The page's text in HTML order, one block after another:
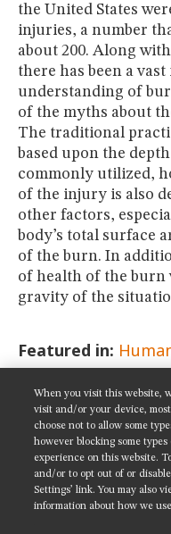
the United States
injuries, a number
about 200. Along
there has been a
understanding of
of the myths about
The traditional
based upon the
commonly utilized,
of the injury is also
other factors,
body’s total surface
of the burn. In
of health of the
gravity of the
Featured in:
Get updates on
When you visit this website,
visit and/or your device,
choose not to allow some
however blocking some
experience on this website.
and/or to opt out of or
Settings’ link. You may also
information about how we